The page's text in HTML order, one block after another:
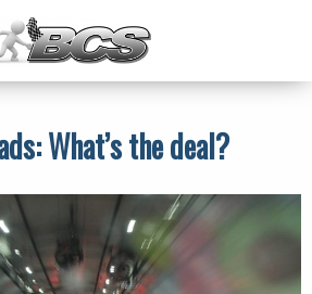
What’s the deal?